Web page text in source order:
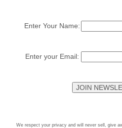
Enter Your Name:
Enter your Email:
We respect your privacy and will never sell, give